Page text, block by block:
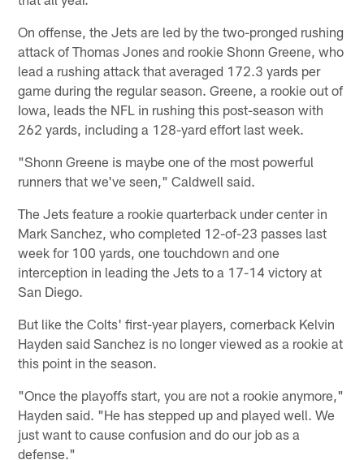
On offense, the Jets are led by the two-pronged rushing
attack of Thomas Jones and rookie Shonn Greene, who
lead a rushing attack that averaged 172.3 yards per
game during the regular season. Greene, a rookie out of
Iowa, leads the NFL in rushing this post-season with
262 yards, including a 128-yard effort last week.
"Shonn Greene is maybe one of the most powerful
runners that we've seen," Caldwell said.
The Jets feature a rookie quarterback under center in
Mark Sanchez, who completed 12-of-23 passes last
week for 100 yards, one touchdown and one
interception in leading the Jets to a 17-14 victory at
San Diego.
But like the Colts' first-year players, cornerback Kelvin
Hayden said Sanchez is no longer viewed as a rookie at
this point in the season.
"Once the playoffs start, you are not a rookie anymore,"
Hayden said. "He has stepped up and played well. We
just want to cause confusion and do our job as a
defense."